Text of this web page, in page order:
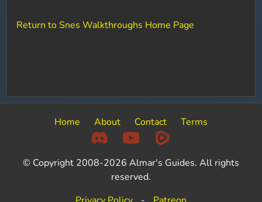
Return to Snes Walkthroughs Home Page
Home About Contact Terms
© Copyright 2008-2026 Almar's Guides. All rights
reserved.